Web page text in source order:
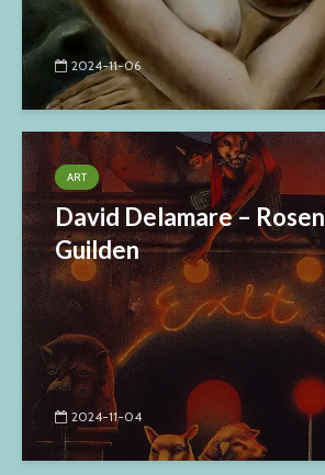
2024-11-06
ART
David Delamare – Rosen
Guilden
2024-11-04